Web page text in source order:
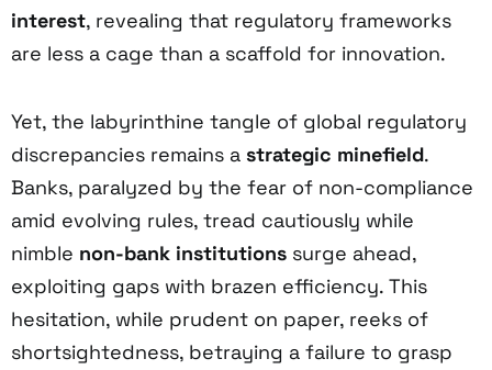
interest, revealing that regulatory frameworks
are less a cage than a scaffold for innovation.
Yet, the labyrinthine tangle of global regulatory
discrepancies remains a strategic minefield.
Banks, paralyzed by the fear of non-compliance
amid evolving rules, tread cautiously while
nimble non-bank institutions surge ahead,
exploiting gaps with brazen efficiency. This
hesitation, while prudent on paper, reeks of
shortsightedness, betraying a failure to grasp